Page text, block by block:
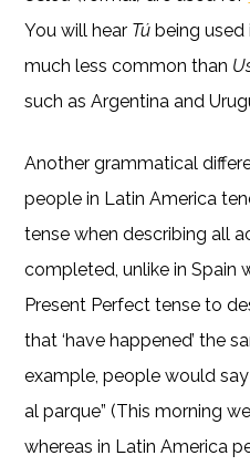
You will hear Tú being
much less common than
such as Argentina and
Another grammatical
people in Latin America
tense when describing all
completed, unlike in Spain
Present Perfect tense to
that ‘have happened’ the
example, people would
al parque” (This morning
whereas in Latin America